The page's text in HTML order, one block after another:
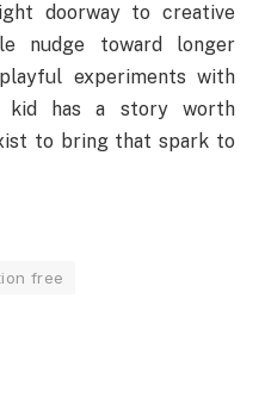
doorway to creative
nudge toward longer
experiments with
kid has a story worth
to bring that spark to
free